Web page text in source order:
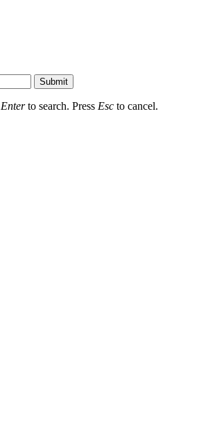
Submit
Enterto search. Press Esc to cancel.